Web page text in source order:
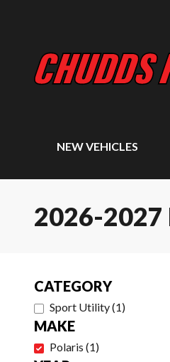
NEW VEHICLES
2026-2027
CATEGORY
Sport Utility(1)
MAKE
Polaris (1)